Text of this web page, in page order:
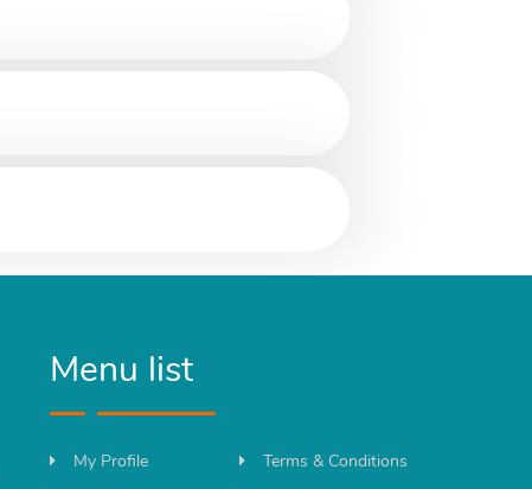
Menu list
My Profile
Terms & Conditions